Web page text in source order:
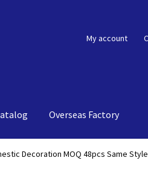
My account
Overseas Factory
Decoration MOQ 48pcs Same